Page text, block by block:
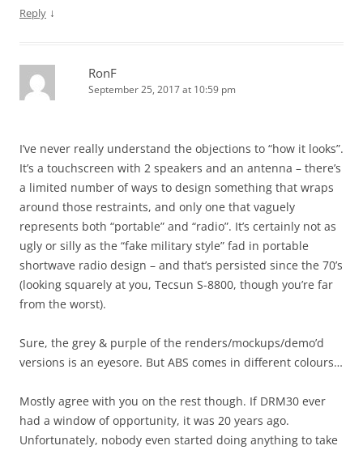
Reply ↓
RonF
September 25, 2017 at 10:59 pm
I’ve never really understand the objections to “how it looks”.
It’s a touchscreen with 2 speakers and an antenna – there’s
a limited number of ways to design something that wraps
around those restraints, and only one that vaguely
represents both “portable” and “radio”. It’s certainly not as
ugly or silly as the “fake military style” fad in portable
shortwave radio design – and that’s persisted since the 70’s
(looking squarely at you, Tecsun S-8800, though you’re far
from the worst).
Sure, the grey & purple of the renders/mockups/demo’d
versions is an eyesore. But ABS comes in different colours…
Mostly agree with you on the rest though. If DRM30 ever
had a window of opportunity, it was 20 years ago.
Unfortunately, nobody even started doing anything to take